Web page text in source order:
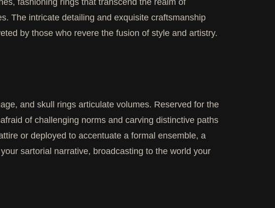
fashioning rings that transcend the realm of
The intricate detailing and exquisite craftsmanship
by those who revere the fusion of style and artistry.
and skull rings articulate volumes. Reserved for the
of challenging norms and carving distinctive paths
or deployed to accentuate a formal ensemble, a
sartorial narrative, broadcasting to the world your